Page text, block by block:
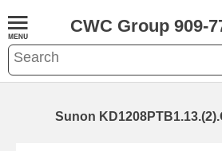
CWC Group 909-
Sunon